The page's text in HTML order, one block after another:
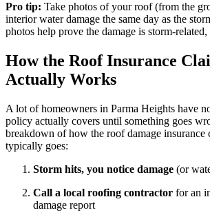
Pro tip: Take photos of your roof (from the
interior water damage the same day as the
photos help prove the damage is storm-
How the Roof Insurance
Actually Works
A lot of homeowners in Parma Heights have
policy actually covers until something goes
breakdown of how the roof damage insurance
typically goes:
Storm hits, you notice damage (or
Call a local roofing contractor for an
damage report